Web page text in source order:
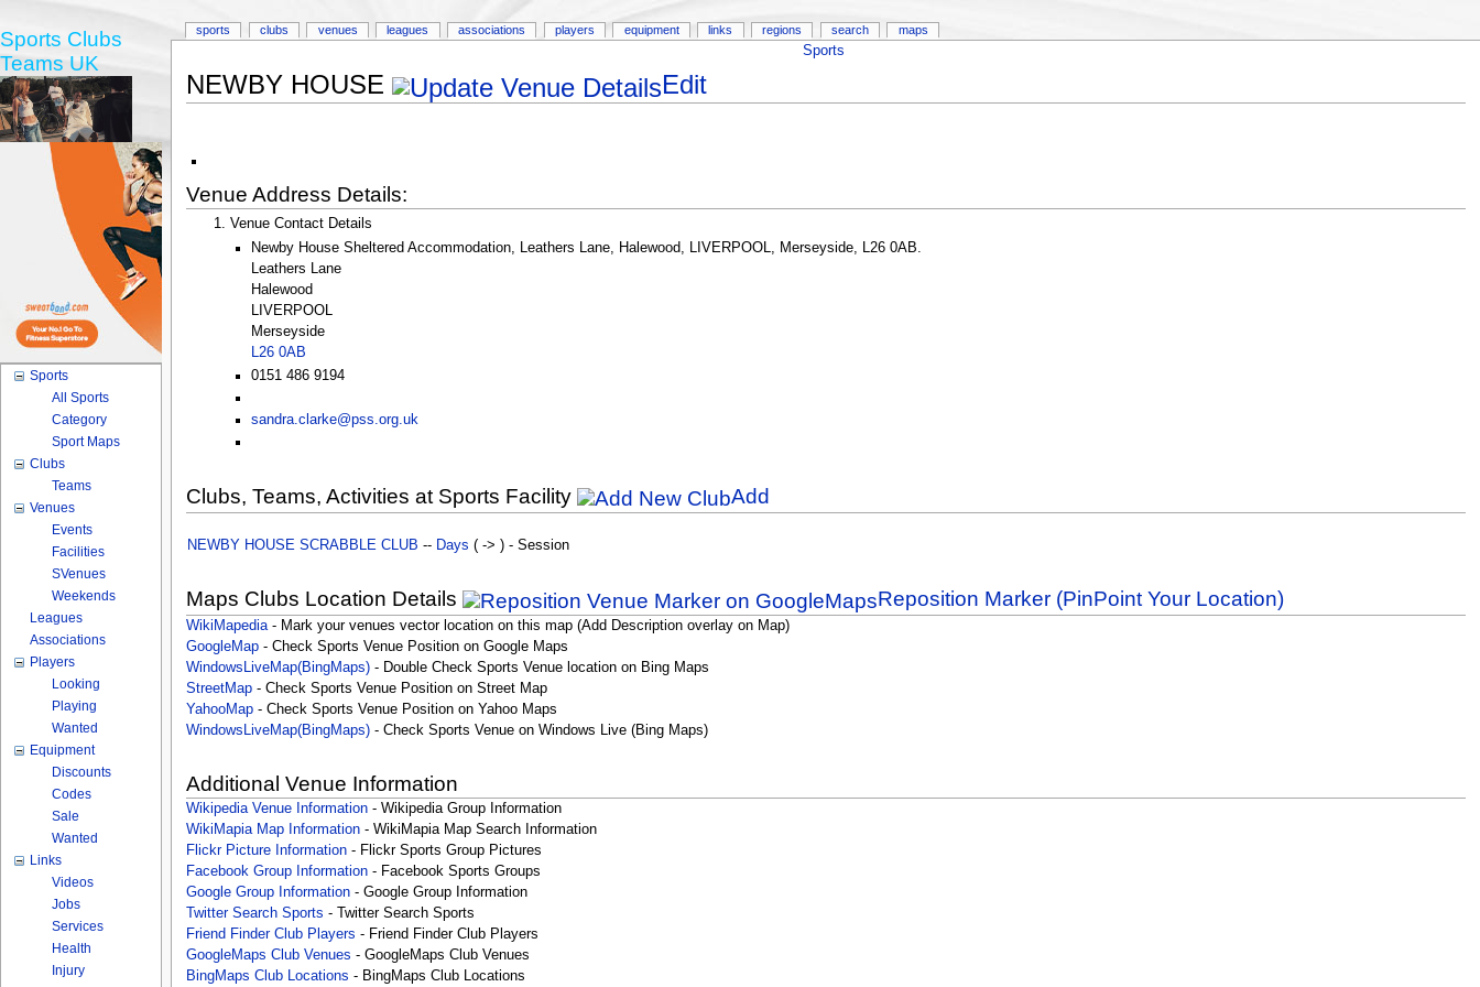
Sports
NEWBY HOUSE Edit
Venue Address Details:
Venue Contact Details
Newby House Sheltered Accommodation, Leathers Lane, Halewood, LIVERPOOL, Merseyside, L26 0AB.
Leathers Lane
Halewood
LIVERPOOL
Merseyside
L26 0AB
0151 486 9194
sandra.clarke@pss.org.uk
Clubs, Teams, Activities at Sports Facility Add
NEWBY HOUSE SCRABBLE CLUB -- Days ( -> ) - Session
Maps Clubs Location Details Reposition Marker (PinPoint Your Location)
WikiMapedia- Mark your venues vector location on this map (Add Description overlay on Map)
GoogleMap- Check Sports Venue Position on Google Maps
WindowsLiveMap(BingMaps)- Double Check Sports Venue location on Bing Maps
StreetMap- Check Sports Venue Position on Street Map
YahooMap- Check Sports Venue Position on Yahoo Maps
WindowsLiveMap(BingMaps)- Check Sports Venue on Windows Live (Bing Maps)
Additional Venue Information
Wikipedia Venue Information- Wikipedia Group Information
WikiMapia Map Information- WikiMapia Map Search Information
Flickr Picture Information- Flickr Sports Group Pictures
Facebook Group Information- Facebook Sports Groups
Google Group Information- Google Group Information
Twitter Search Sports - Twitter Search Sports
Friend Finder Club Players - Friend Finder Club Players
GoogleMaps Club Venues - GoogleMaps Club Venues
BingMaps Club Locations - BingMaps Club Locations
sports clubs venues leagues associations players equipment links regions search maps
Sports Clubs
Teams UK
Sports
All Sports
Category
Sport Maps
Clubs
Teams
Venues
Events
Facilities
SVenues
Weekends
Leagues
Associations
Players
Looking
Playing
Wanted
Equipment
Discounts
Codes
Sale
Wanted
Links
Videos
Jobs
Services
Health
Injury